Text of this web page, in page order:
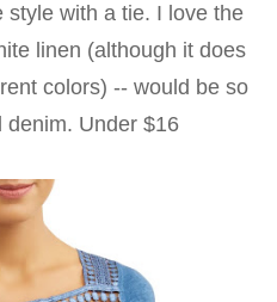
style with a tie. I love the
linen (although it does
colors) -- would be so
denim. Under $16